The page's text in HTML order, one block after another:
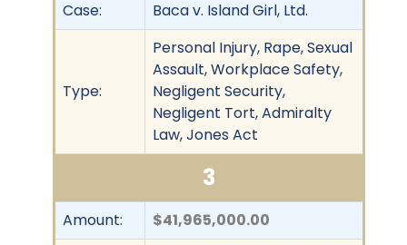
Case:
Baca v. Island Girl, Ltd.
Type:
Personal Injury, Rape, Sexual
Assault, Workplace Safety,
Negligent Security,
Negligent Tort, Admiralty
Law, Jones Act
3
Amount: $41,965,000.00